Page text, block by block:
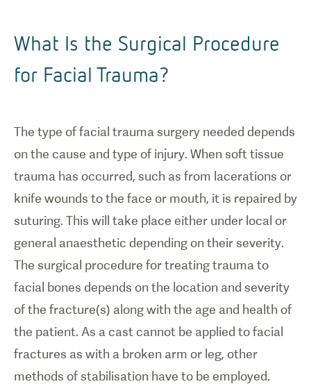
What Is the Surgical Procedure
for Facial Trauma?
The type of facial trauma surgery needed depends
on the cause and type of injury. When soft tissue
trauma has occurred, such as from lacerations or
knife wounds to the face or mouth, it is repaired by
suturing. This will take place either under local or
general anaesthetic depending on their severity.
The surgical procedure for treating trauma to
facial bones depends on the location and severity
of the fracture(s) along with the age and health of
the patient. As a cast cannot be applied to facial
fractures as with a broken arm or leg, other
methods of stabilisation have to be employed.